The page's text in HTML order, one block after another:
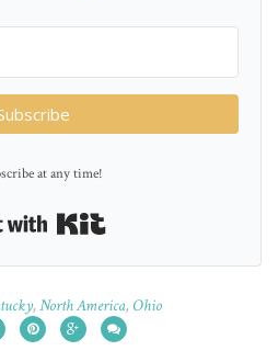
at any time!
, North America, Ohio